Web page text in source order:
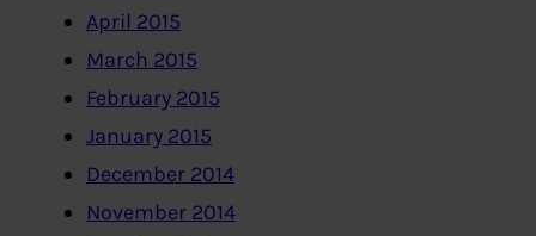
April 2015
March 2015
February 2015
January 2015
December 2014
November 2014